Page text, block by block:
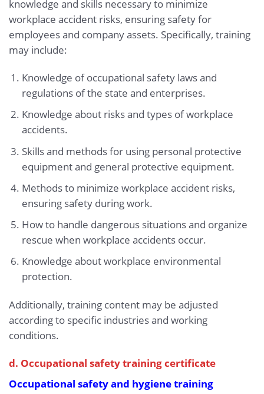
knowledge and skills necessary to minimize
workplace accident risks, ensuring safety for
employees and company assets. Specifically, training
may include:
Knowledge of occupational safety laws and
regulations of the state and enterprises.
Knowledge about risks and types of workplace
accidents.
Skills and methods for using personal protective
equipment and general protective equipment.
Methods to minimize workplace accident risks,
ensuring safety during work.
How to handle dangerous situations and organize
rescue when workplace accidents occur.
Knowledge about workplace environmental
protection.
Additionally, training content may be adjusted
according to specific industries and working
conditions.
d. Occupational safety training certificate
Occupational safety and hygiene training